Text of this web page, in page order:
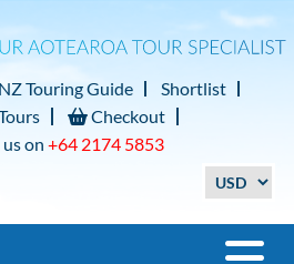
Touring Guide
Shortlist
Checkout
on +64 2174 5853